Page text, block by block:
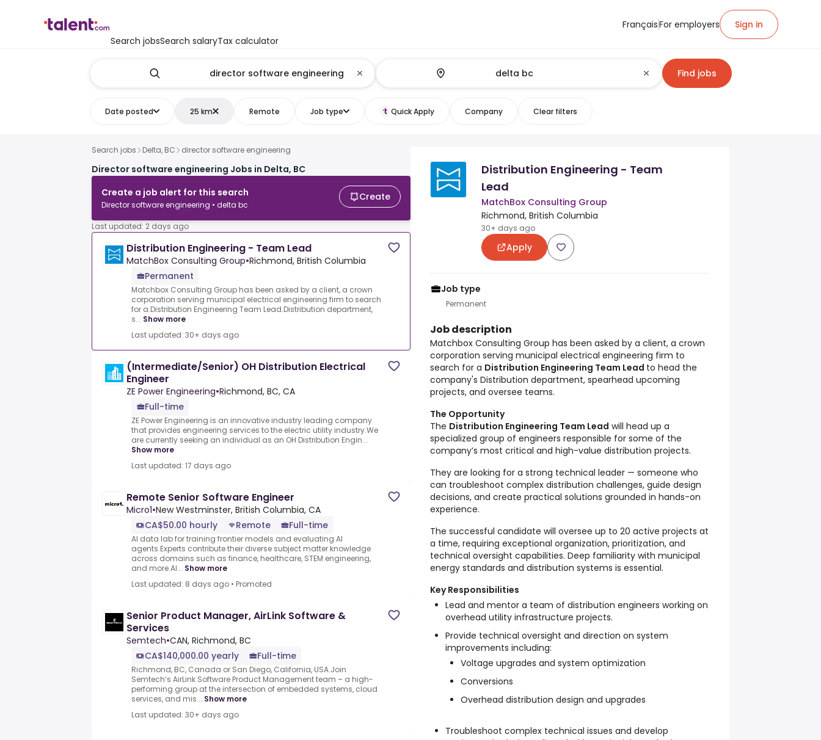
Search jobsSearch salaryTax calculator
FrançaisFor employers Sign in
Find jobs
Date posted 25 km Remote Job type Quick Apply Company Clear filters
Search jobs Delta, BC director software engineering
Director software engineering Jobs in Delta, BC
Create a job alert for this search
Director software engineering • delta bc
Create
Last updated: 2 days ago
Distribution Engineering - Team Lead
MatchBox Consulting Group•Richmond, British Columbia
Permanent
Matchbox Consulting Group has been asked by a client, a crown
corporation serving municipal electrical engineering firm to search
for a.Distribution Engineering Team Lead.Distribution department,
s... Show more
Last updated: 30+ days ago
(Intermediate/Senior) OH Distribution Electrical
Engineer
ZE Power Engineering•Richmond, BC, CA
Full-time
ZE Power Engineering is an innovative industry leading company
that provides engineering services to the electric utility industry.We
are currently seeking an individual as an OH Distribution Engin...
Show more
Last updated: 17 days ago
Remote Senior Software Engineer
Micro1•New Westminster, British Columbia, CA
CA$50.00 hourly
Remote Full-time
AI data lab for training frontier models and evaluating AI
agents.Experts contribute their diverse subject matter knowledge
across domains such as finance, healthcare, STEM engineering,
and more.AI... Show more
Last updated: 8 days ago • Promoted
Senior Product Manager, AirLink Software &
Services
Semtech•CAN, Richmond, BC
CA$140,000.00 yearly
Full-time
Richmond, BC, Canada or San Diego, California, USA.Join
Semtech’s AirLink Software Product Management team – a high-
performing group at the intersection of embedded systems, cloud
services, and mis... Show more
Last updated: 30+ days ago
Distribution Engineering - Team
Lead
MatchBox Consulting Group
Richmond, British Columbia
30+ days ago
Apply
Job type
Permanent
Job description
Matchbox Consulting Group has been asked by a client, a crown
corporation serving municipal electrical engineering firm to
search for a Distribution Engineering Team Lead to head the
company's Distribution department, spearhead upcoming
projects, and oversee teams.
The Opportunity
The Distribution Engineering Team Lead will head up a
specialized group of engineers responsible for some of the
company’s most critical and high-value distribution projects.
They are looking for a strong technical leader — someone who
can troubleshoot complex distribution challenges, guide design
decisions, and create practical solutions grounded in hands-on
experience.
The successful candidate will oversee up to 20 active projects at
a time, requiring exceptional organization, prioritization, and
technical oversight capabilities. Deep familiarity with municipal
energy standards and distribution systems is essential.
Key Responsibilities
Lead and mentor a team of distribution engineers working on
overhead utility infrastructure projects.
Provide technical oversight and direction on system
improvements including:
Voltage upgrades and system optimization
Conversions
Overhead distribution design and upgrades
Troubleshoot complex technical issues and develop